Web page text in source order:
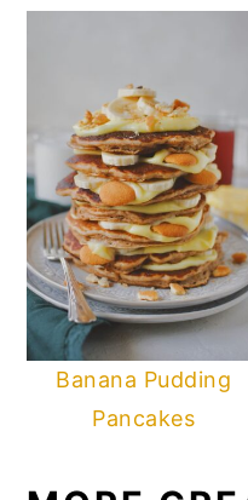
Banana Pudding
Pancakes